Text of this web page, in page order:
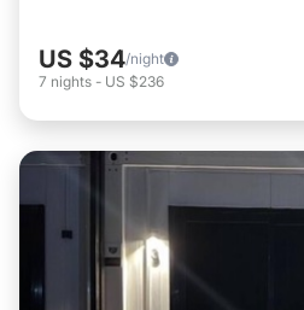
US $34/night
7 nights - US $236